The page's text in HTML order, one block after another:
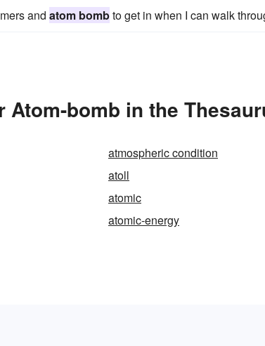
and atom bombto get in when I can walk
Atom-bomb in the
atmospheric condition
atoll
atomic
atomic-energy